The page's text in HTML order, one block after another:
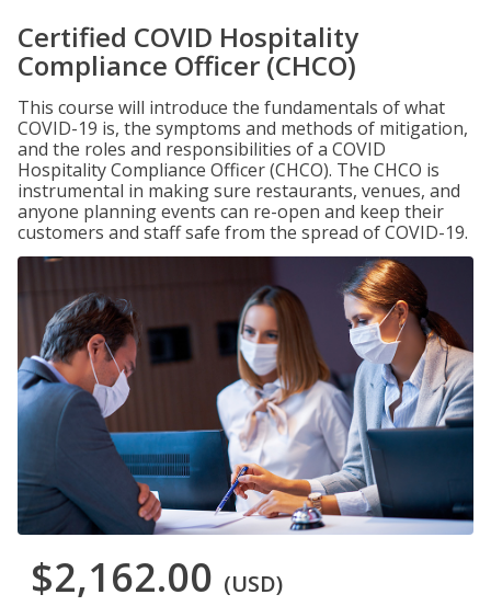
Certified COVID Hospitality
Compliance Officer (CHCO)
This course will introduce the fundamentals of what
COVID-19 is, the symptoms and methods of mitigation,
and the roles and responsibilities of a COVID
Hospitality Compliance Officer (CHCO). The CHCO is
instrumental in making sure restaurants, venues, and
anyone planning events can re-open and keep their
customers and staff safe from the spread of COVID-19.
$2,162.00 (USD)